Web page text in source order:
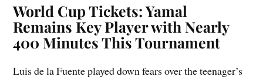
World Cup Tickets: Yamal
Remains Key Player with Nearly
400 Minutes This Tournament
Luis de la Fuente played down fears over the teenager’s